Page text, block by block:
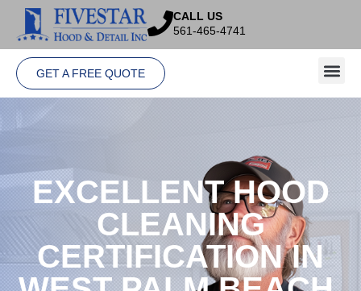
CALL US
561-465-4741
GET A FREE QUOTE
EXCELLENT HOOD
CLEANING
CERTIFICATION IN